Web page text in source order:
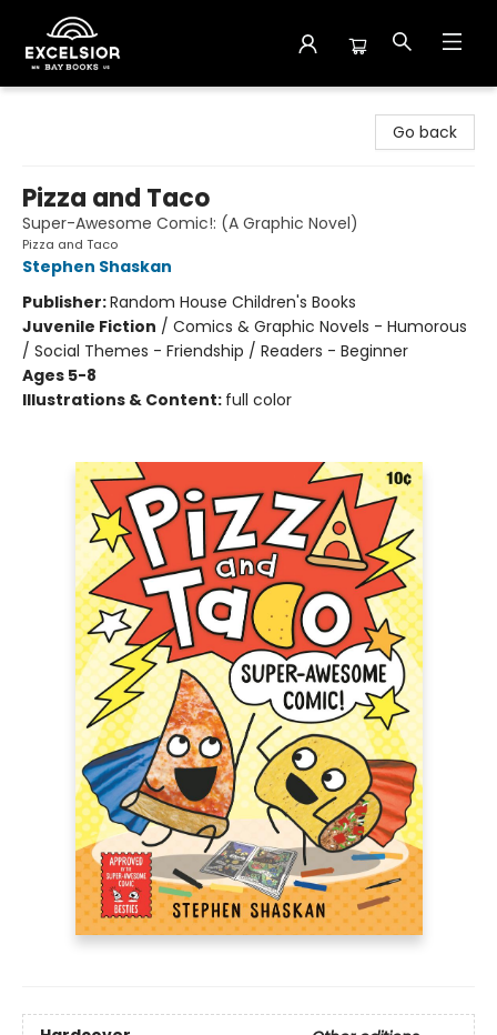
Go back
Pizza and Taco
Super-Awesome Comic!: (A Graphic Novel)
Pizza and Taco
Stephen Shaskan
Publisher:Random House Children's Books
Juvenile Fiction / Comics & Graphic Novels - Humorous
/ Social Themes - Friendship / Readers - Beginner
Ages 5-8
Illustrations & Content: full color